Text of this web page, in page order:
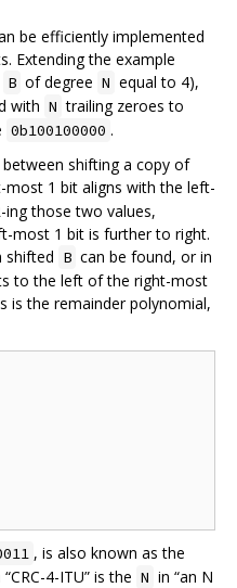
be efficiently implemented
Extending the example
B of degree N equal to 4),
with N trailing zeroes to
0b100100000 .
shifting a copy of
1 bit aligns with the left-
those two values,
most 1 bit is further to right.
shifted B can be found, or in
to the left of the right-most
is the remainder polynomial,
, is also known as the
“CRC-4-ITU” is the N in “an N